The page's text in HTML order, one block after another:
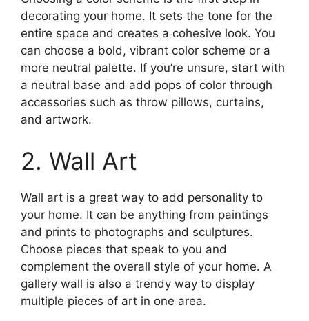
decorating your home. It sets the tone for the
entire space and creates a cohesive look. You
can choose a bold, vibrant color scheme or a
more neutral palette. If you’re unsure, start with
a neutral base and add pops of color through
accessories such as throw pillows, curtains,
and artwork.
2. Wall Art
Wall art is a great way to add personality to
your home. It can be anything from paintings
and prints to photographs and sculptures.
Choose pieces that speak to you and
complement the overall style of your home. A
gallery wall is also a trendy way to display
multiple pieces of art in one area.